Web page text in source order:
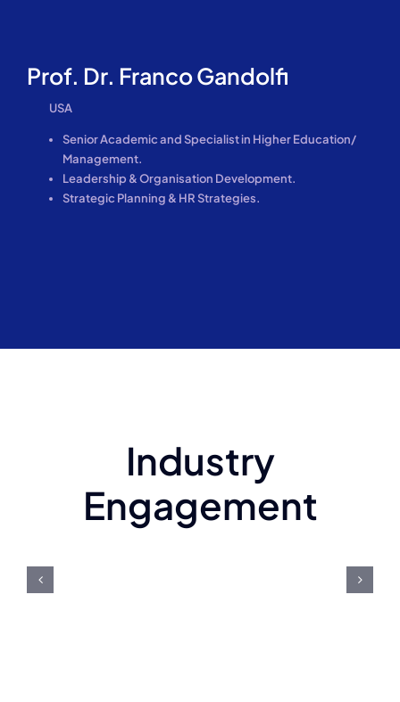
Prof. Dr. Franco Gandolfi
USA
Senior Academic and Specialist in Higher Education/
Management.
Leadership & Organisation Development.
Strategic Planning & HR Strategies.
Industry
Engagement